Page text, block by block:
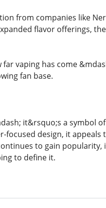
from companies like
flavor offerings,
vaping has come
fan base.
it&rsquo;s a symbol
design, it
to gain
to define it.